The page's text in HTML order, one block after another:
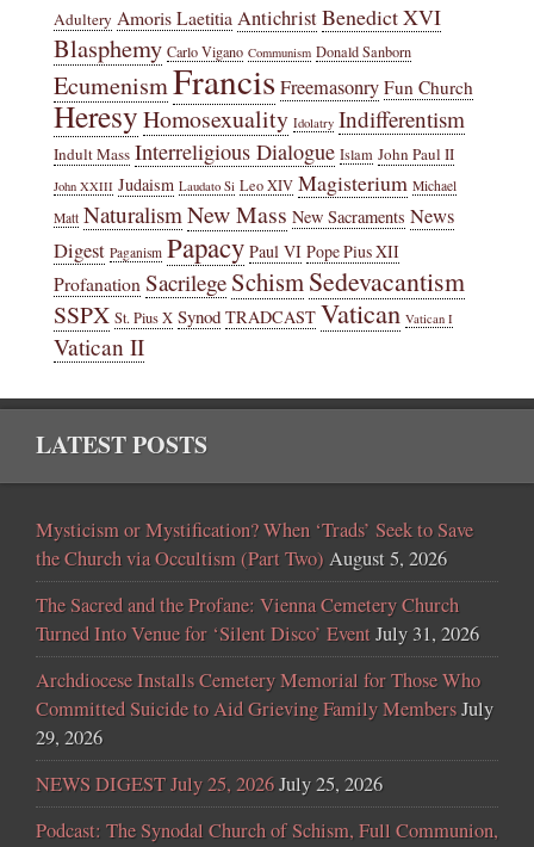
Adultery Amoris Laetitia AntichristBenedict XVI
Blasphemy Carlo Vigano Communism Donald Sanborn
EcumenismFrancisFreemasonry Fun Church
HeresyHomosexuality Idolatry Indifferentism
Indult Mass Interreligious Dialogue Islam John Paul II
John XXIII Judaism Laudato Si Leo XIV Magisterium Michael
Matt Naturalism New Mass New Sacraments News
Digest Paganism Papacy Paul VI Pope Pius XII
Profanation Sacrilege SchismSedevacantism
SSPX St. Pius X Synod TRADCAST Vatican Vatican I
Vatican II
LATEST POSTS
Mysticism or Mystification? When ‘Trads’ Seek to Save
the Church via Occultism (Part Two) August 5, 2026
The Sacred and the Profane: Vienna Cemetery Church
Turned Into Venue for ‘Silent Disco’ EventJuly 31, 2026
Archdiocese Installs Cemetery Memorial for Those Who
Committed Suicide to Aid Grieving Family MembersJuly
29, 2026
NEWS DIGEST July 25, 2026July 25, 2026
Podcast: The Synodal Church of Schism, Full Communion,